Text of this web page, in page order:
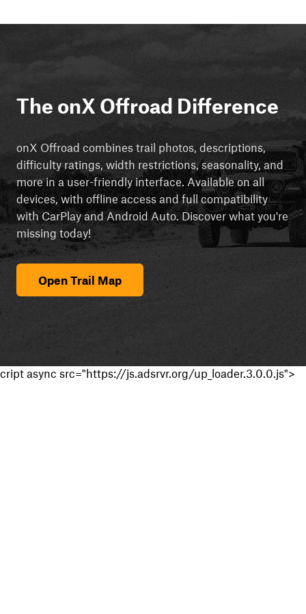
The onX Offroad Difference
onX Offroad combines trail photos, descriptions,
difficulty ratings, width restrictions, seasonality, and
more in a user-friendly interface. Available on all
devices, with offline access and full compatibility
with CarPlay and Android Auto. Discover what you're
missing today!
Open Trail Map
cript async src="https://js.adsrvr.org/up_loader.3.0.0.js">